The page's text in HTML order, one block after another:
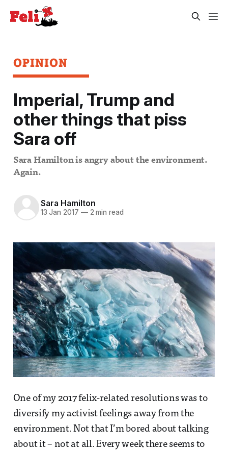
OPINION
Imperial, Trump and
other things that piss
Sara off
Sara Hamilton is angry about the environment.
Again.
Sara Hamilton
13 Jan 2017 —2 min read
One of my 2017 felix-related resolutions was to
diversify my activist feelings away from the
environment. Not that I’m bored about talking
about it – not at all. Every week there seems to